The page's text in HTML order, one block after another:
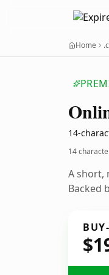
Home
14-
14
A short,
Backed